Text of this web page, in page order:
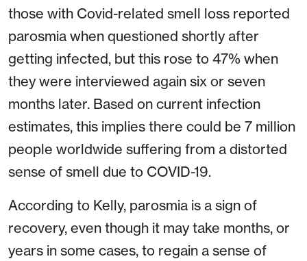
those with Covid-related smell loss reported
parosmia when questioned shortly after
getting infected, but this rose to 47% when
they were interviewed again six or seven
months later. Based on current infection
estimates, this implies there could be 7 million
people worldwide suffering from a distorted
sense of smell due to COVID-19.
According to Kelly, parosmia is a sign of
recovery, even though it may take months, or
years in some cases, to regain a sense of